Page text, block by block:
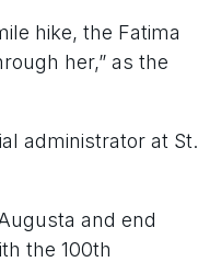
hike, the Fatima
her,” as the
administrator at St.
and end
the 100th